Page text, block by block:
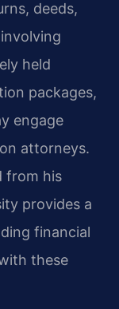
deeds,
held
packages,
engage
attorneys.
from his
provides a
financial
these